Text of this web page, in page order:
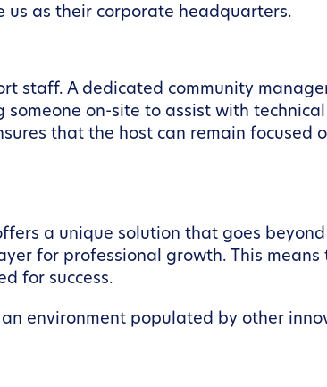
us as their corporate headquarters.
staff. A dedicated community
on-site to assist with technical
that the host can remain focused
a unique solution that goes
for professional growth. This means
for success.
environment populated by other